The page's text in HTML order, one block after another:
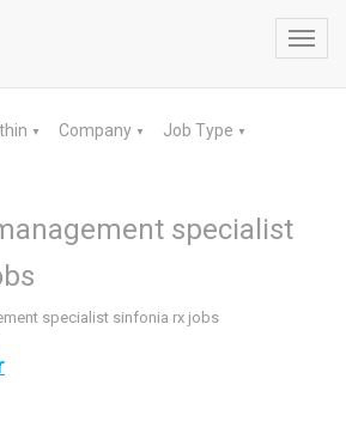
▼ Company ▼ Job Type ▼
specialist
specialist sinfonia rx jobs